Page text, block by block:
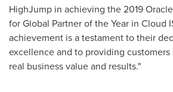
HighJump in achieving the 2019
for Global Partner of the Year in Cloud
achievement is a testament to their
excellence and to providing
real business value and results."